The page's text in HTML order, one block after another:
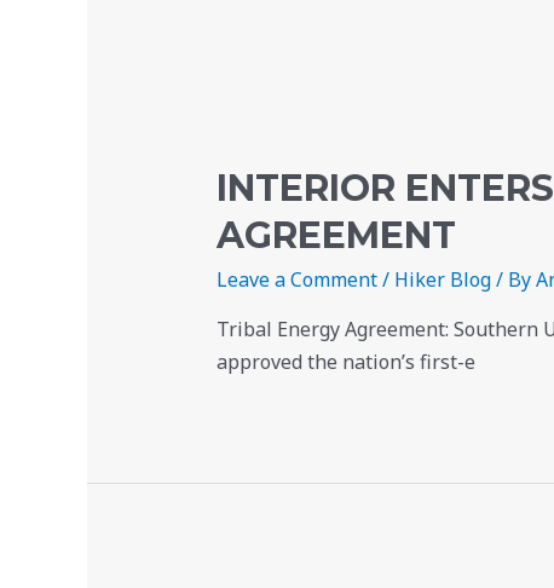
INTERIOR
AGREEMENT
Leave a Comment/ Hiker Blog/ By
Tribal Energy Agreement: Southern
approved the nation’s first-e